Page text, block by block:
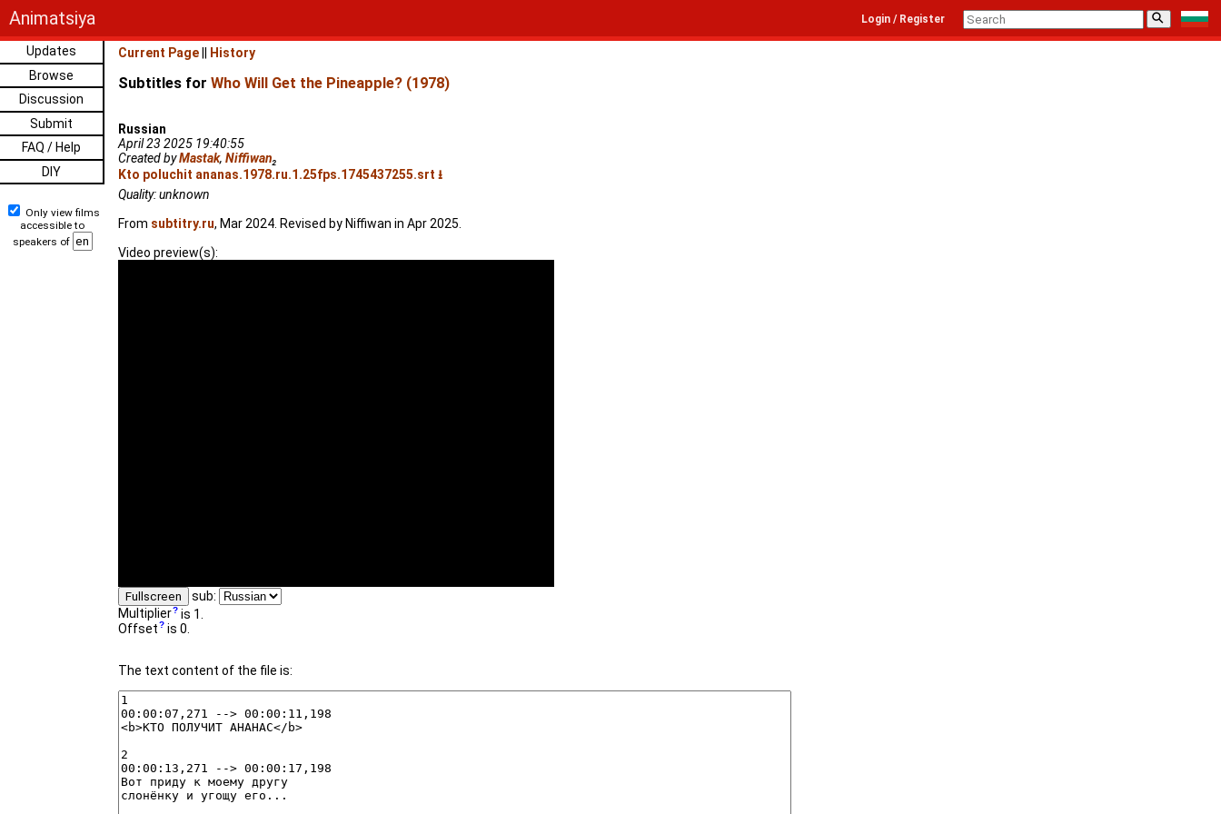
Animatsiya ⚲
Login / Register
Updates
Browse
Discussion
Submit
FAQ / Help
DIY
Only view films
accessible to
speakers of
Current Page History
Subtitles for Who Will Get the Pineapple? (1978)
Russian
April 23 2025 19:40:55
Created byMastak, Niffiwan₂
Kto poluchit ananas.1978.ru.1.25fps.1745437255.srt ⭳
Quality: unknown
From subtitry.ru, Mar 2024. Revised by Niffiwan in Apr 2025.
Video preview(s):
Fullscreen
sub:
Multiplier is 1.
Offset is 0.
The text content of the file is: